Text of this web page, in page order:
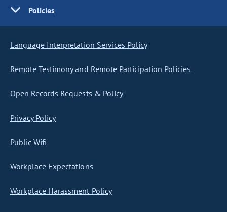
Policies
Language Interpretation Services Policy
Remote Testimony and Remote Participation Policies
Open Records Requests & Policy
Privacy Policy
Public Wifi
Workplace Expectations
Workplace Harassment Policy